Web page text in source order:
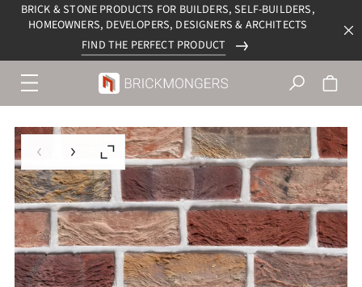
BRICK & STONE PRODUCTS FOR BUILDERS, SELF-BUILDERS,
HOMEOWNERS, DEVELOPERS, DESIGNERS & ARCHITECTS
FIND THE PERFECT PRODUCT
Menu
navigation
trigger
Previous slide
Next slideEnlarge